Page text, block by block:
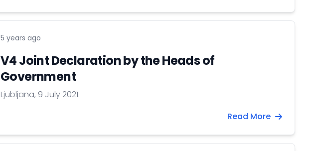
5 years ago
V4 Joint Declaration by the Heads of
Government
Ljubljana, 9 July 2021.
Read More